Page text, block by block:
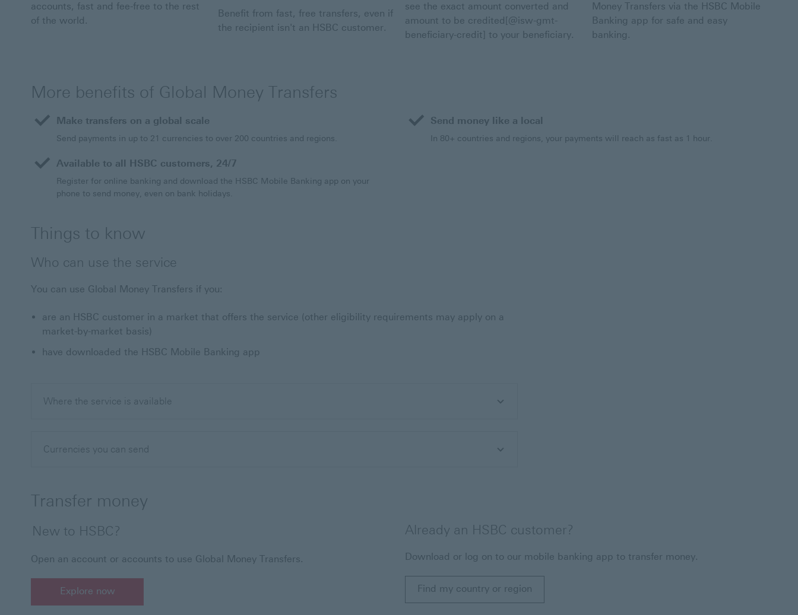
accounts, fast and fee-free to the rest
of the world.
Benefit from fast, free transfers, even if
the recipient isn't an HSBC customer.
see the exact amount converted and
amount to be credited[@isw-gmt-
beneficiary-credit] to your beneficiary.
Money Transfers via the HSBC Mobile
Banking app for safe and easy
banking.
More benefits of Global Money Transfers
Make transfers on a global scale
Send payments in up to 21 currencies to over 200 countries and regions.
Available to all HSBC customers, 24/7
Register for online banking and download the HSBC Mobile Banking app on your
phone to send money, even on bank holidays.
Send money like a local
In 80+ countries and regions, your payments will reach as fast as 1 hour.
Things to know
Who can use the service
You can use Global Money Transfers if you:
are an HSBC customer in a market that offers the service (other eligibility requirements may apply on a
market-by-market basis)
have downloaded the HSBC Mobile Banking app
Where the service is available
Currencies you can send
Transfer money
New to HSBC?
Open an account or accounts to use Global Money Transfers.
Explore now
Already an HSBC customer?
Download or log on to our mobile banking app to transfer money.
Find my country or region